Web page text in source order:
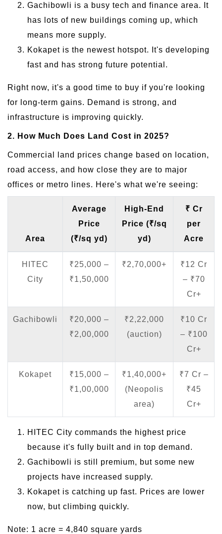
Gachibowli is a busy tech and finance area. It
has lots of new buildings coming up, which
means more supply.
Kokapet is the newest hotspot. It's developing
fast and has strong future potential.
Right now, it's a good time to buy if you're looking
for long-term gains. Demand is strong, and
infrastructure is improving quickly.
2. How Much Does Land Cost in 2025?
Commercial land prices change based on location,
road access, and how close they are to major
offices or metro lines. Here's what we're seeing:
Area
Average
Price
(₹/sq yd)
High-End
Price (₹/sq
yd)
₹ Cr
per
Acre
HITEC
City
₹25,000 –
₹1,50,000
₹2,70,000+
₹12 Cr
– ₹70
Cr+
Gachibowli
₹20,000 –
₹2,00,000
₹2,22,000
(auction)
₹10 Cr
– ₹100
Cr+
Kokapet
₹15,000 –
₹1,00,000
₹1,40,000+
(Neopolis
area)
₹7 Cr –
₹45
Cr+
HITEC City commands the highest price
because it's fully built and in top demand.
Gachibowli is still premium, but some new
projects have increased supply.
Kokapet is catching up fast. Prices are lower
now, but climbing quickly.
Note: 1 acre = 4,840 square yards